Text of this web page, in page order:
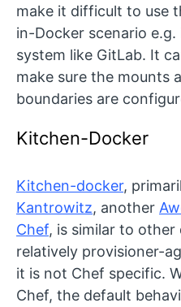
make it difficult to use
in-Docker scenario
system like GitLab. It
make sure the mounts
boundaries are
Kitchen-Docker
Kitchen-docker,
Kantrowitz, another
Chef, is similar to other
relatively provisioner-
it is not Chef specific.
Chef, the default